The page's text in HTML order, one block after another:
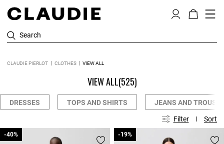
Search
CLAUDIE PIERLOT CLOTHES VIEW ALL
VIEW ALL(525)
DRESSES TOPS AND SHIRTS JEANS AND
Filter Sort
-40%
-40% -19%
-19%